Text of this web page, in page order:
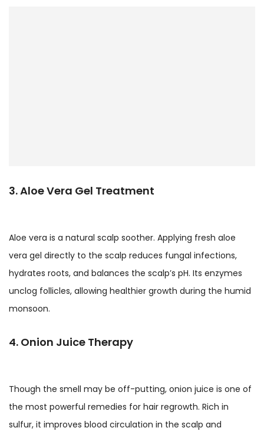
3. Aloe Vera Gel Treatment
Aloe vera is a natural scalp soother. Applying fresh aloe
vera gel directly to the scalp reduces fungal infections,
hydrates roots, and balances the scalp’s pH. Its enzymes
unclog follicles, allowing healthier growth during the humid
monsoon.
4. Onion Juice Therapy
Though the smell may be off-putting, onion juice is one of
the most powerful remedies for hair regrowth. Rich in
sulfur, it improves blood circulation in the scalp and